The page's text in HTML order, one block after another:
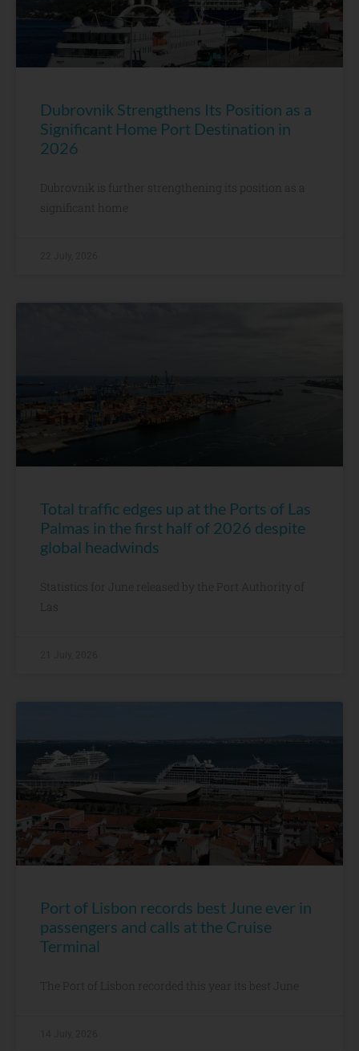
Dubrovnik Strengthens Its Position as a
Significant Home Port Destination in
2026
Dubrovnik is further strengthening its position as a
significant home
Total traffic edges up at the Ports of Las
Palmas in the first half of 2026 despite
global headwinds
Statistics for June released by the Port Authority of
Las
Port of Lisbon records best June ever in
passengers and calls at the Cruise
Terminal
The Port of Lisbon recorded this year its best June